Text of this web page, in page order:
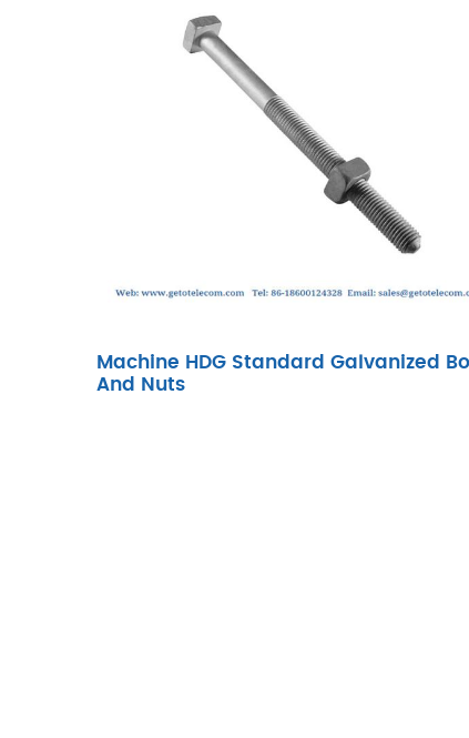
Machine HDG Standard Galvanized
And Nuts